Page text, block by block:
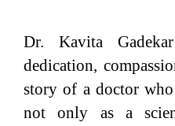
Dr. Kavita
dedication,
story of a doctor
not only as a